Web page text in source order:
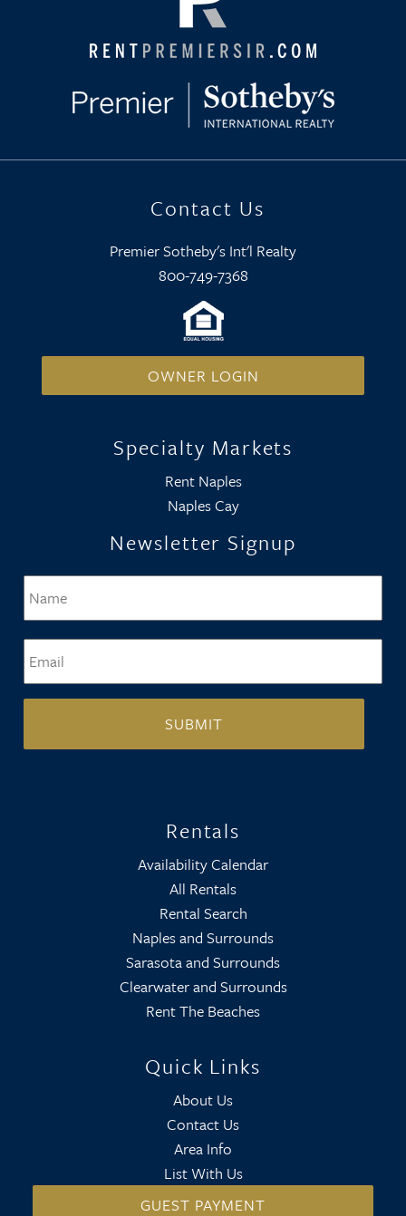
Contact Us
Premier Sotheby's Int'l Realty
800-749-7368
OWNER LOGIN
Specialty Markets
Rent Naples
Naples Cay
Newsletter Signup
Name *
Rentals
Availability Calendar
All Rentals
Rental Search
Naples and Surrounds
Sarasota and Surrounds
Clearwater and Surrounds
Rent The Beaches
Quick Links
About Us
Contact Us
Area Info
List With Us
GUEST PAYMENT